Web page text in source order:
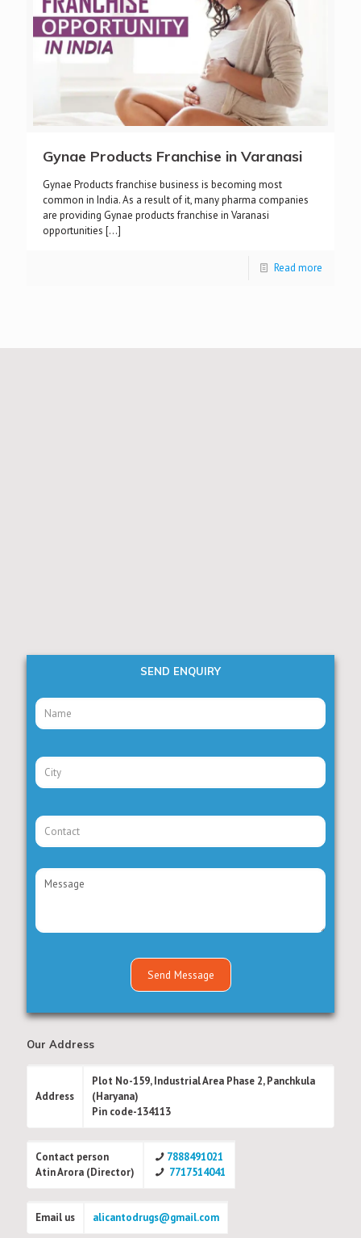
Gynae Products Franchise in Varanasi
Gynae Products franchise business is becoming most
common in India. As a result of it, many pharma companies
are providing Gynae products franchise in Varanasi
opportunities […]
Read more
SEND ENQUIRY
Our Address
Address
Plot No-159, Industrial Area Phase 2, Panchkula
(Haryana)
Pin code-134113
Contact person
Atin Arora (Director)
7888491021
7717514041
Email us alicantodrugs@gmail.com